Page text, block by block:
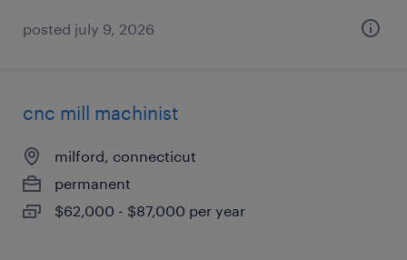
posted july 9, 2026
cnc mill machinist
milford, connecticut
permanent
$62,000 - $87,000 per year